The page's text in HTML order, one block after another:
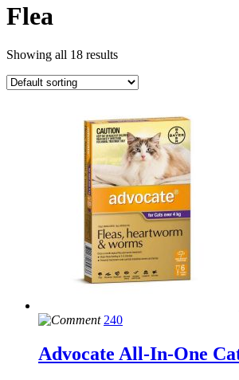
Flea
Showing all 18 results
240
Advocate All-In-One